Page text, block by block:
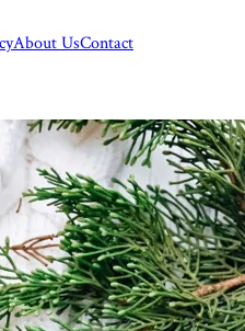
About UsContact